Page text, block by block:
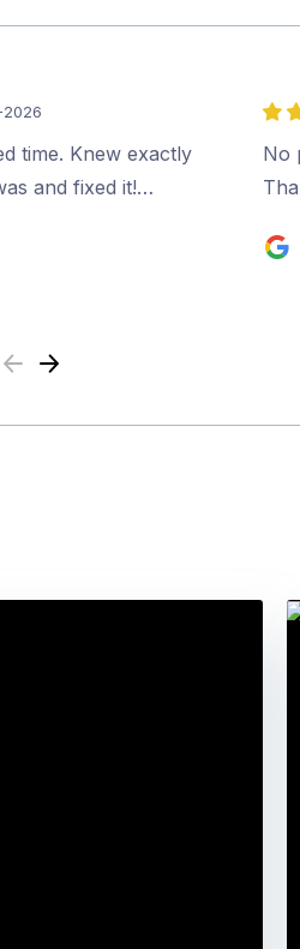
time. Knew exactly
and fixed it!…
5
out
of
No
Previous
Next